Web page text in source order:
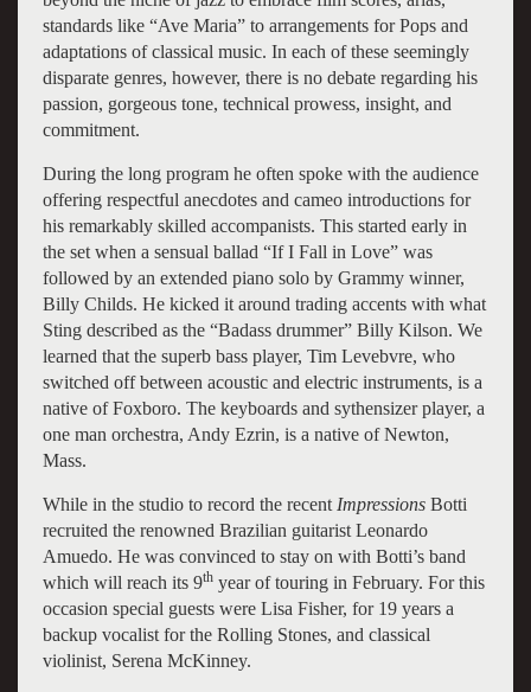
standards like “Ave Maria” to arrangements for Pops and
adaptations of classical music. In each of these seemingly
disparate genres, however, there is no debate regarding his
passion, gorgeous tone, technical prowess, insight, and
commitment.
During the long program he often spoke with the audience
offering respectful anecdotes and cameo introductions for
his remarkably skilled accompanists. This started early in
the set when a sensual ballad “If I Fall in Love” was
followed by an extended piano solo by Grammy winner,
Billy Childs. He kicked it around trading accents with what
Sting described as the “Badass drummer” Billy Kilson. We
learned that the superb bass player, Tim Levebvre, who
switched off between acoustic and electric instruments, is a
native of Foxboro. The keyboards and sythensizer player, a
one man orchestra, Andy Ezrin, is a native of Newton,
Mass.
While in the studio to record the recent Impressions Botti
recruited the renowned Brazilian guitarist Leonardo
Amuedo. He was convinced to stay on with Botti’s band
which will reach its 9thyear of touring in February. For this
occasion special guests were Lisa Fisher, for 19 years a
backup vocalist for the Rolling Stones, and classical
violinist, Serena McKinney.